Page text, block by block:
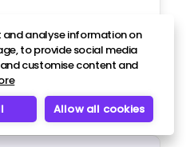
analyse information on
to provide social media
customise content and
Allow all cookies
in 12 months